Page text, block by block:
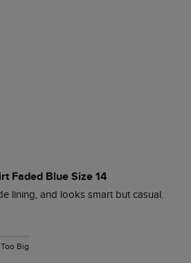
Faded Blue Size 14
lining, and looks smart but casual.
Too Big